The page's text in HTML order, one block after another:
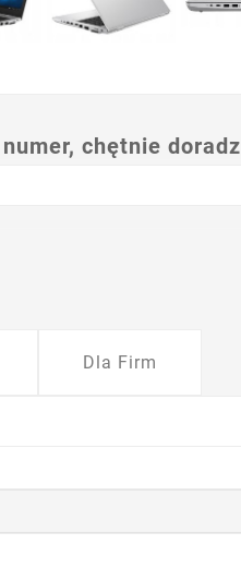
chętnie
Dla Firm